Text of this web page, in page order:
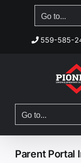
Go to...
559-585-
Go to...
Parent Portal